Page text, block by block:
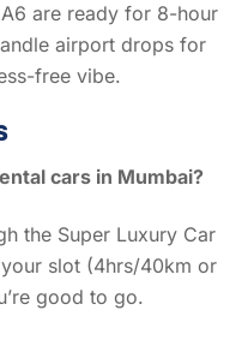
are ready for 8-hour
airport drops for
free vibe.
cars in Mumbai?
the Super Luxury Car
slot (4hrs/40km or
good to go.